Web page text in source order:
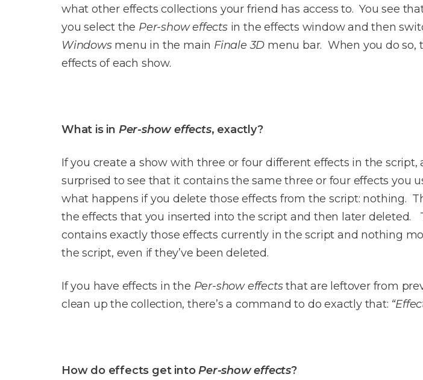
what other effects collections your friend has access to. You see
you select the Per-show effectsin the effects window and then
Windowsmenu in the main Finale 3D menu bar. When you do
effects of each show.
What is in Per-show effects, exactly?
If you create a show with three or four different effects in the script,
surprised to see that it contains the same three or four effects you
what happens if you delete those effects from the script: nothing.
the effects that you inserted into the script and then later deleted.
contains exactly those effects currently in the script and nothing
the script, even if they’ve been deleted.
If you have effects in the Per-show effectsthat are leftover from
clean up the collection, there’s a command to do exactly that:
How do effects get intoPer-show effects?